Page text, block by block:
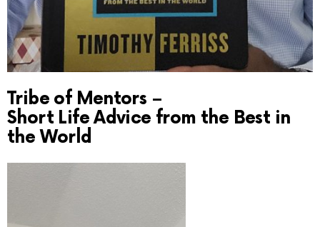
Tribe of Mentors –
Short Life Advice from the Best in
the World